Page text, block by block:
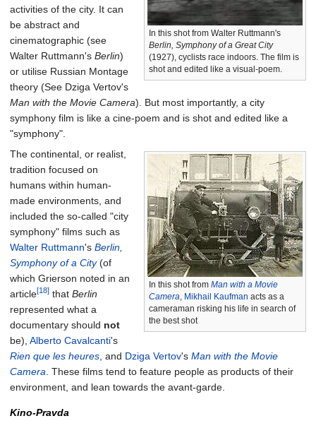
In this shot from Walter Ruttmann's
Berlin, Symphony of a Great City
(1927), cyclists race indoors. The film is
shot and edited like a visual-poem.
activities of the city. It can
be abstract and
cinematographic (see
Walter Ruttmann's Berlin)
or utilise Russian Montage
theory (See Dziga Vertov's
Man with the Movie Camera). But most importantly, a city
symphony film is like a cine-poem and is shot and edited like a
"symphony".
In this shot from Man with a Movie
Camera Mikhail Kaufman acts as a
cameraman risking his life in search of
the best shot
The continental, or realist,
tradition focused on
humans within human-
made environments, and
included the so-called "city
symphony" films such as
Walter Ruttmann's Berlin,
Symphony of a City(of
which Grierson noted in an
article[18] that Berlin
represented what a
documentary should not
be), Alberto Cavalcanti's
Rien que les heures , and Dziga Vertov's Man with the Movie
Camera . These films tend to feature people as products of their
environment, and lean towards the avant-garde.
Kino-Pravda